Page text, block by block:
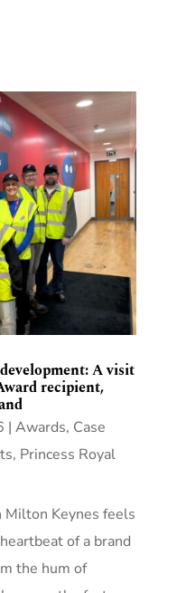
A visit
recipient,
| Awards, Case
, Princess Royal
Milton Keynes feels
of a brand
the hum of